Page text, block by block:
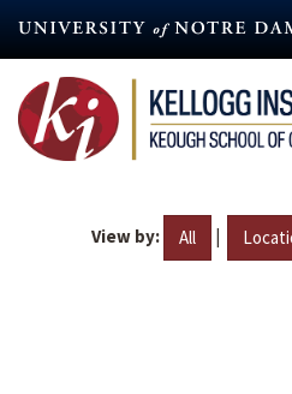
content
View by: All |